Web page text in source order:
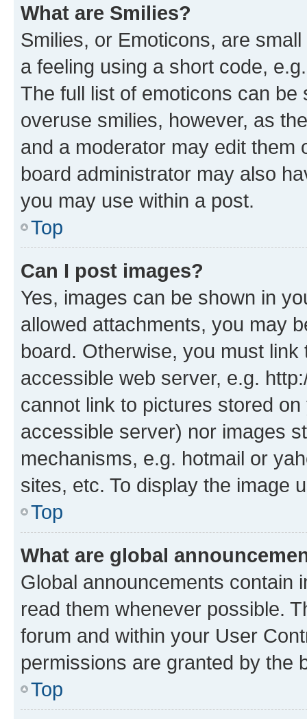
What are Smilies?
Smilies, or Emoticons, are
a feeling using a short code,
The full list of emoticons can
overuse smilies, however, as
and a moderator may edit them
board administrator may also
you may use within a post.
Top
Can I post images?
Yes, images can be shown in
allowed attachments, you may
board. Otherwise, you must
accessible web server, e.g.
cannot link to pictures stored
accessible server) nor images
mechanisms, e.g. hotmail or
sites, etc. To display the image
Top
What are global
Global announcements contain
read them whenever possible.
forum and within your User
permissions are granted by the
Top